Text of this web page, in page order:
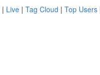
| Live | Tag Cloud | Top Users